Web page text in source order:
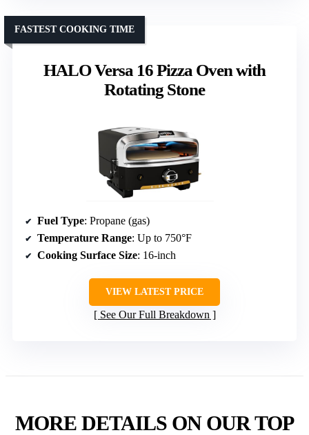
HALO Versa 16 Pizza Oven with
Rotating Stone
FASTEST COOKING TIME
Fuel Type: Propane (gas)
Temperature Range: Up to 750°F
Cooking Surface Size: 16-inch
VIEW LATEST PRICE
See Our Full Breakdown
MORE DETAILS ON OUR TOP